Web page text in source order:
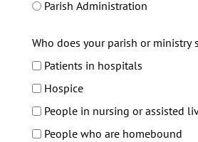
Parish Administration
Who does your parish or ministry
Patients in hospitals
Hospice
People in nursing or assisted
People who are homebound